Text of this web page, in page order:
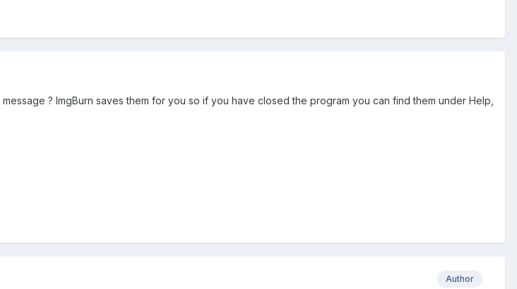
? ImgBurn saves them for you so if you have closed the program you can find them under Help,
Author